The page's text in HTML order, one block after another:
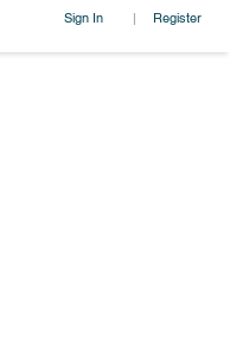
Sign In | Register